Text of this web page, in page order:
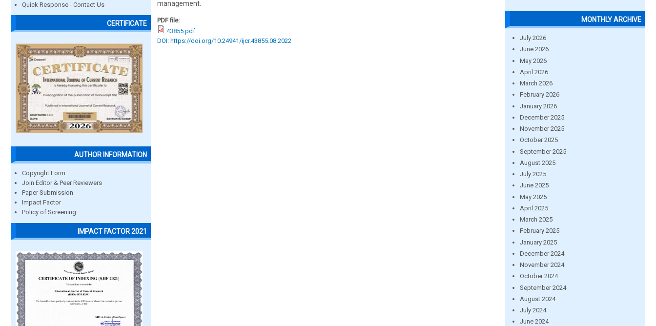
Quick Response - Contact Us
CERTIFICATE
AUTHOR INFORMATION
Copyright Form
Join Editor & Peer Reviewers
Paper Submission
Impact Factor
Policy of Screening
IMPACT FACTOR 2021
management.
PDF file:
43855.pdf
DOI: https://doi.org/10.24941/ijcr.43855.08.2022
MONTHLY ARCHIVE
July 2026
June 2026
May 2026
April 2026
March 2026
February 2026
January 2026
December 2025
November 2025
October 2025
September 2025
August 2025
July 2025
June 2025
May 2025
April 2025
March 2025
February 2025
January 2025
December 2024
November 2024
October 2024
September 2024
August 2024
July 2024
June 2024